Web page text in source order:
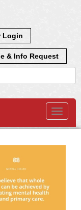
Login
& Info Request
Toggle